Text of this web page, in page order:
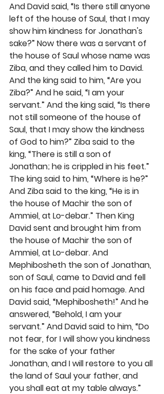
And David said, “Is there still anyone
left of the house of Saul, that I may
show him kindness for Jonathan's
sake?” Now there was a servant of
the house of Saul whose name was
Ziba, and they called him to David.
And the king said to him, “Are you
Ziba?” And he said, “I am your
servant.” And the king said, “Is there
not still someone of the house of
Saul, that I may show the kindness
of God to him?” Ziba said to the
king, “There is still a son of
Jonathan; he is crippled in his feet.”
The king said to him, “Where is he?”
And Ziba said to the king, “He is in
the house of Machir the son of
Ammiel, at Lo-debar.” Then King
David sent and brought him from
the house of Machir the son of
Ammiel, at Lo-debar. And
Mephibosheth the son of Jonathan,
son of Saul, came to David and fell
on his face and paid homage. And
David said, “Mephibosheth!” And he
answered, “Behold, I am your
servant.” And David said to him, “Do
not fear, for I will show you kindness
for the sake of your father
Jonathan, and I will restore to you all
the land of Saul your father, and
you shall eat at my table always.”